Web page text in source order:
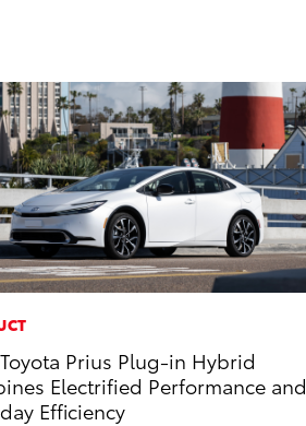
Prius Plug-in Hybrid
Electrified Performance and
Efficiency